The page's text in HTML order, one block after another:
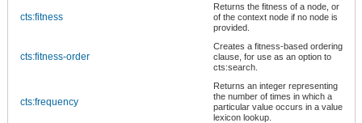
cts:fitness
Returns the fitness of a node, or
of the context node if no node is
provided.
cts:fitness-order
Creates a fitness-based ordering
clause, for use as an option to
cts:search.
cts:frequency
Returns an integer representing
the number of times in which a
particular value occurs in a value
lexicon lookup.